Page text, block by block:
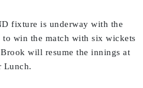
fixture is underway with the
to win the match with six wickets
will resume the innings at
Lunch.